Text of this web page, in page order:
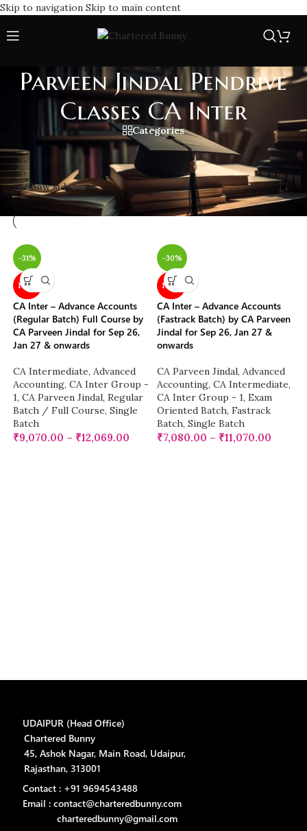
Skip to navigation Skip to main content
Parveen Jindal Pendrive
Classes CA Inter
Categories
/Parveen Jindal Pendrive Classes CA Inter
Showing all 2 results
Show sidebar
-31%
NEW
CA Inter – Advance Accounts
(Regular Batch) Full Course by
CA Parveen Jindal for Sep 26,
Jan 27 & onwards
CA Intermediate, Advanced
Accounting, CA Inter Group -
1, CA Parveen Jindal, Regular
Batch / Full Course, Single
Batch
₹9,070.00 – ₹12,069.00
-30%
NEW
CA Inter – Advance Accounts
(Fastrack Batch) by CA Parveen
Jindal for Sep 26, Jan 27 &
onwards
CA Parveen Jindal, Advanced
Accounting, CA Intermediate,
CA Inter Group - 1, Exam
Oriented Batch, Fastrack
Batch, Single Batch
₹7,080.00 – ₹11,070.00
UDAIPUR (Head Office)
Chartered Bunny
45, Ashok Nagar, Main Road, Udaipur,
Rajasthan, 313001
Contact : +91 9694543488
Email : contact@charteredbunny.com
charteredbunny@gmail.com